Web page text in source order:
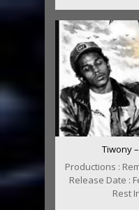
Tiwony
Productions :
Release Date :
Rest